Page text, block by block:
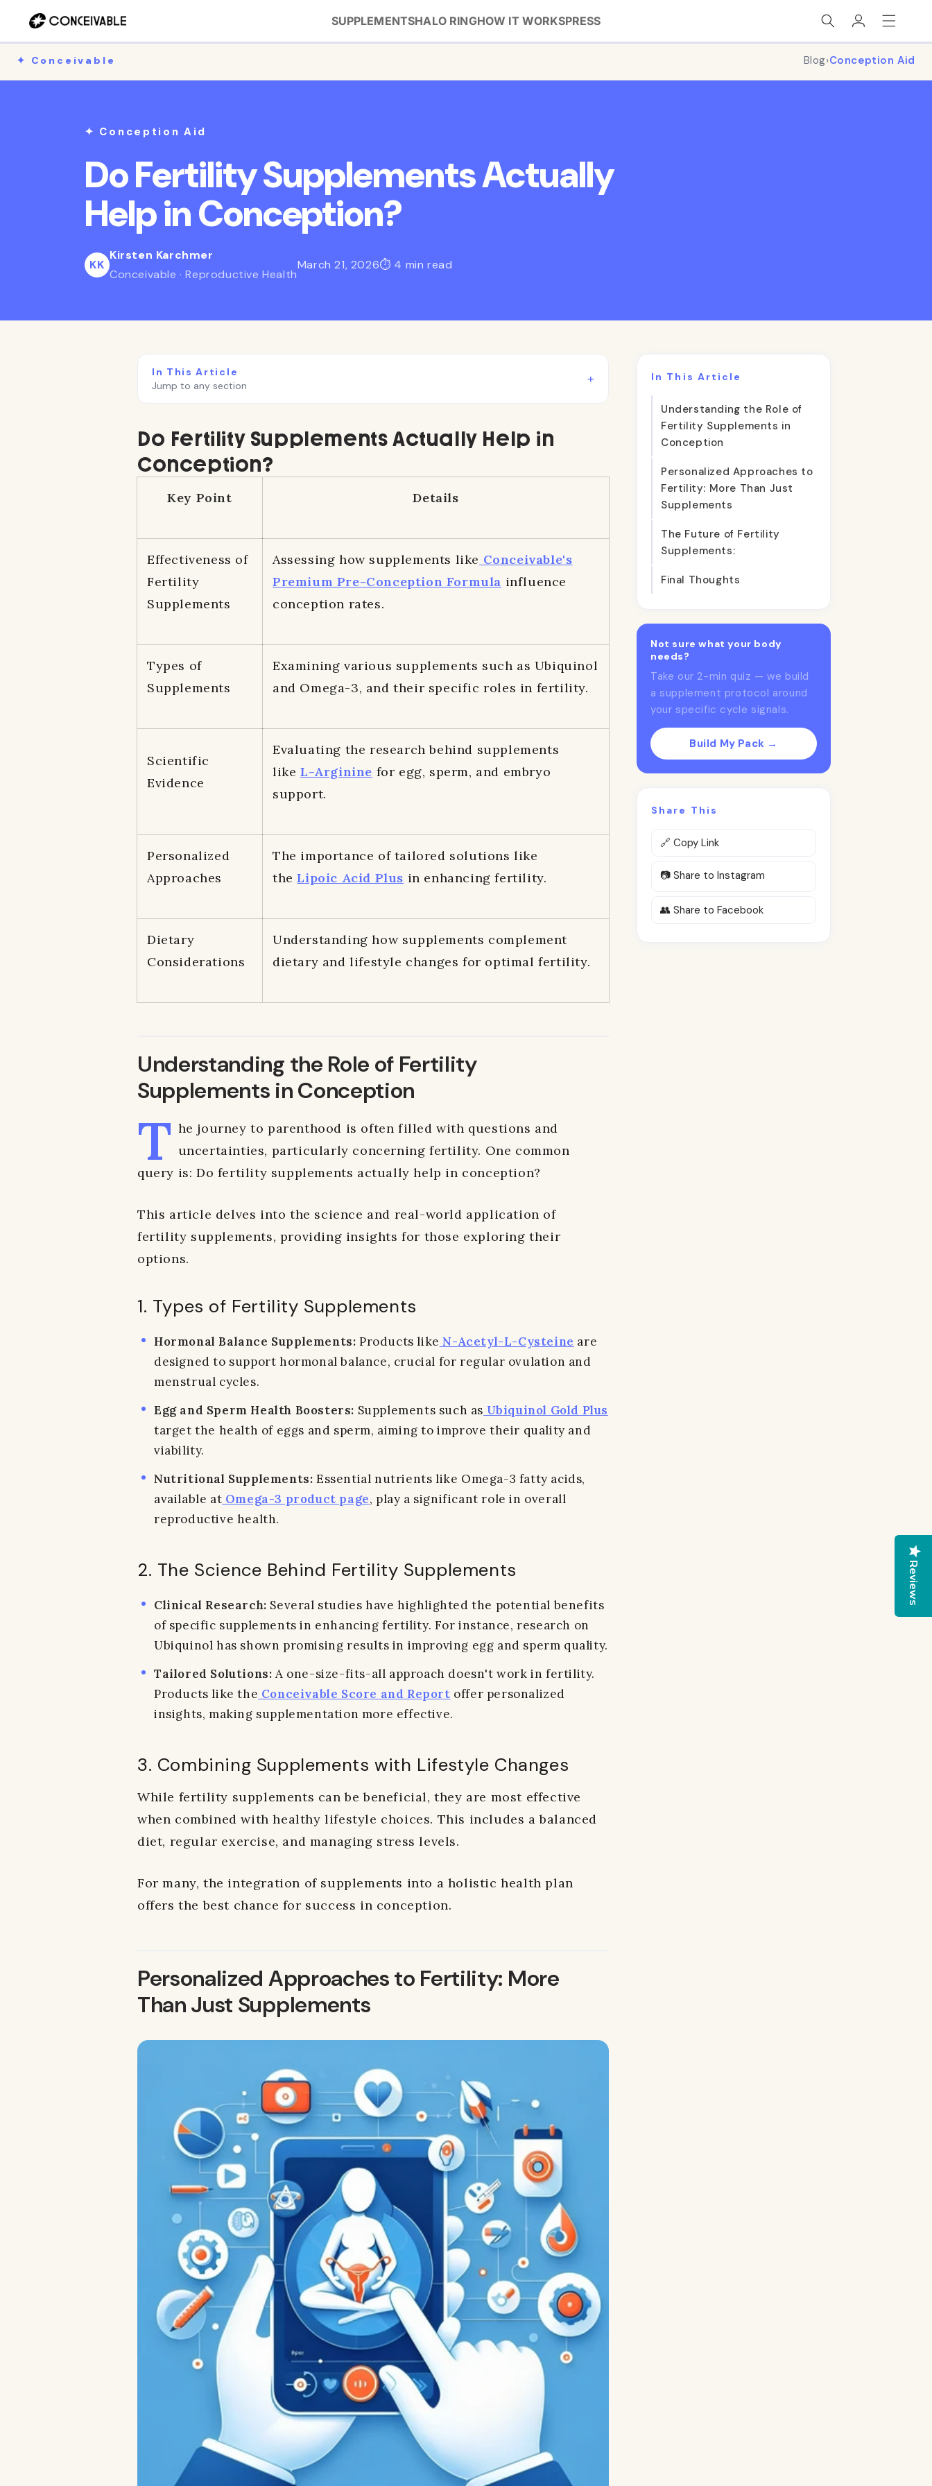
Reviews
content
SUPPLEMENTSHALO RINGHOW IT WORKSPRESS
in
✦ Conceivable Blog›Conception Aid
✦ Conception Aid
Do Fertility Supplements Actually
Help in Conception?
KK
Kirsten Karchmer
Conceivable · Reproductive Health
March 21, 2026⏱ 4 min read
In This Article
Jump to any section
+
Do Fertility Supplements Actually Help in
Conception?
Key Point Details
Effectiveness of
Fertility
Supplements
Assessing how supplements like Conceivable's
Premium Pre-Conception Formula influence
conception rates.
Types of
Supplements
Examining various supplements such as Ubiquinol
and Omega-3, and their specific roles in fertility.
Scientific
Evidence
Evaluating the research behind supplements
like L-Arginine for egg, sperm, and embryo
support.
Personalized
Approaches
The importance of tailored solutions like
the Lipoic Acid Plus in enhancing fertility.
Dietary
Considerations
Understanding how supplements complement
dietary and lifestyle changes for optimal fertility.
Understanding the Role of Fertility
Supplements in Conception
T he journey to parenthood is often filled with questions and
uncertainties, particularly concerning fertility. One common
query is: Do fertility supplements actually help in conception?
This article delves into the science and real-world application of
fertility supplements, providing insights for those exploring their
options.
1. Types of Fertility Supplements
Hormonal Balance Supplements: Products like N-Acetyl-L-Cysteine are
designed to support hormonal balance, crucial for regular ovulation and
menstrual cycles.
Egg and Sperm Health Boosters: Supplements such as Ubiquinol Gold Plus
target the health of eggs and sperm, aiming to improve their quality and
viability.
Nutritional Supplements: Essential nutrients like Omega-3 fatty acids,
available at Omega-3 product page, play a significant role in overall
reproductive health.
2. The Science Behind Fertility Supplements
Clinical Research: Several studies have highlighted the potential benefits
of specific supplements in enhancing fertility. For instance, research on
Ubiquinol has shown promising results in improving egg and sperm quality.
Tailored Solutions: A one-size-fits-all approach doesn't work in fertility.
Products like the Conceivable Score and Report offer personalized
insights, making supplementation more effective.
3. Combining Supplements with Lifestyle Changes
While fertility supplements can be beneficial, they are most effective
when combined with healthy lifestyle choices. This includes a balanced
diet, regular exercise, and managing stress levels.
For many, the integration of supplements into a holistic health plan
offers the best chance for success in conception.
Personalized Approaches to Fertility: More
Than Just Supplements
In This Article
Understanding the Role of
Fertility Supplements in
Conception
Personalized Approaches to
Fertility: More Than Just
Supplements
The Future of Fertility
Supplements:
Final Thoughts
Not sure what your body
needs?
Take our 2-min quiz — we build
a supplement protocol around
your specific cycle signals.
Build My Pack →
Share This
🔗 Copy Link
📷 Share to Instagram
👥 Share to Facebook